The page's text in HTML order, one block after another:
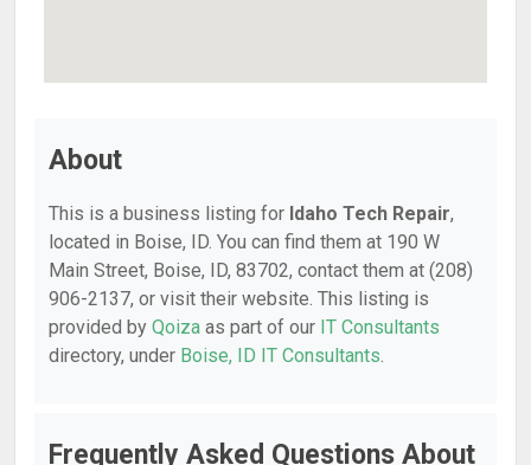
About
This is a business listing for Idaho Tech Repair,
located in Boise, ID. You can find them at 190 W
Main Street, Boise, ID, 83702, contact them at (208)
906-2137, or visit their website. This listing is
provided by Qoiza as part of our IT Consultants
directory, under Boise, ID IT Consultants.
Frequently Asked Questions About